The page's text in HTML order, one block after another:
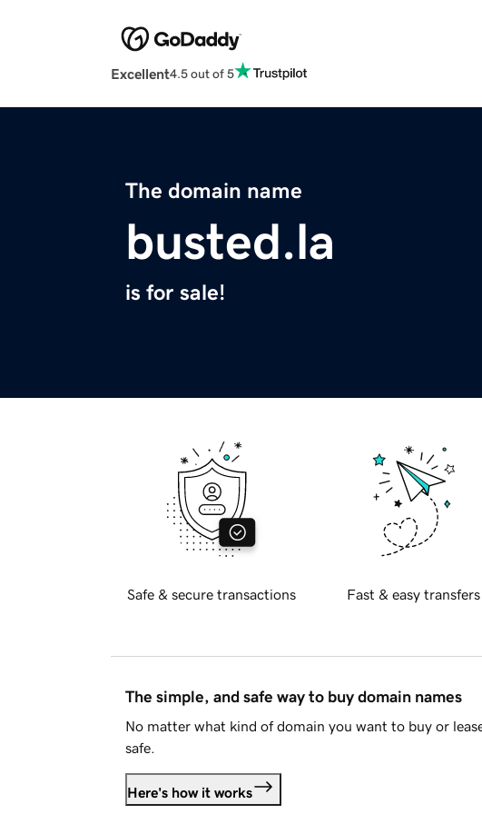
Excellent4.5 out of 5
The domain name
busted.la
is for sale!
Safe & secure transactions Fast & easy transfers
The simple, and safe way to buy domain names
No matter what kind of domain you want to buy or
safe.
Here's how it works